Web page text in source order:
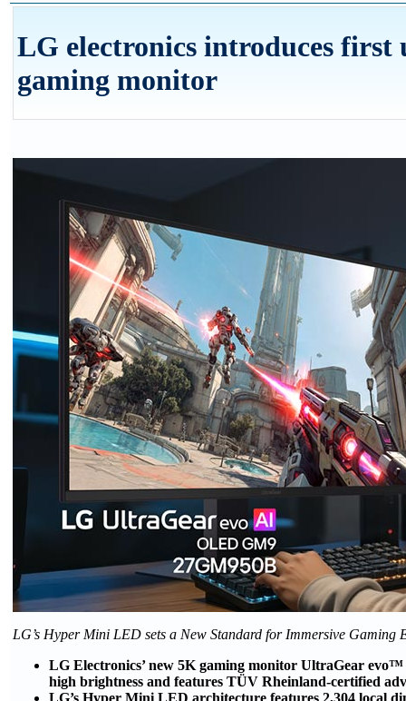
LG electronics introduces
gaming monitor
​LG’s Hyper Mini LED sets a New Standard for Immersive
LG Electronics’ new 5K gaming monitor UltraGear
high brightness and features TÜV Rheinland-certified
LG’s Hyper Mini LED architecture features 2,304 local